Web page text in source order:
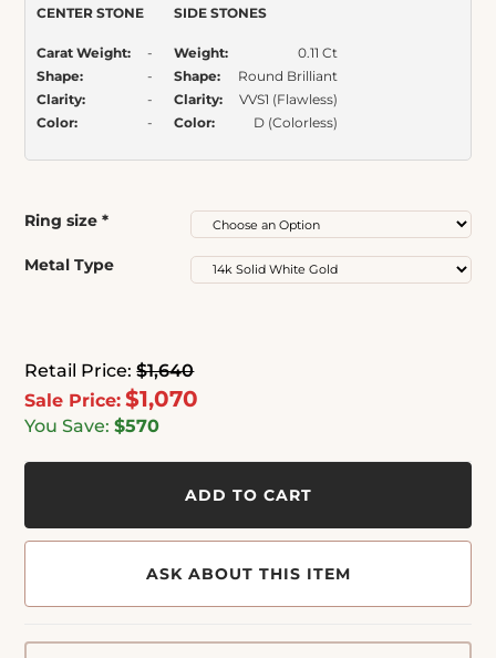
Retail Price: $1,640
Sale Price: $1,070
You Save: $570
CENTER STONE
Carat Weight:
-
Shape:
-
Clarity:
-
Color:
-
SIDE STONES
Weight:
0.11 Ct
Shape:
Round Brilliant
Clarity:
VVS1 (Flawless)
Color:
D (Colorless)
ADD TO CART
ASK ABOUT THIS ITEM
Ring size *
Metal Type